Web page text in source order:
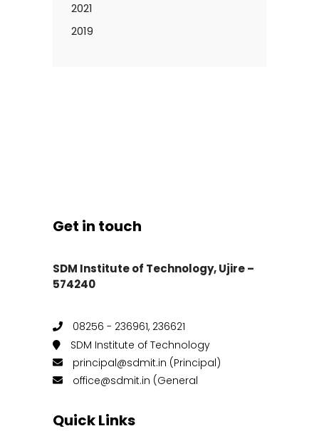
2021
2019
Get in touch
SDM Institute of Technology, Ujire –
574240
08256 - 236961, 236621
SDM Institute of Technology
principal@sdmit.in (Principal)
office@sdmit.in (General
Quick Links